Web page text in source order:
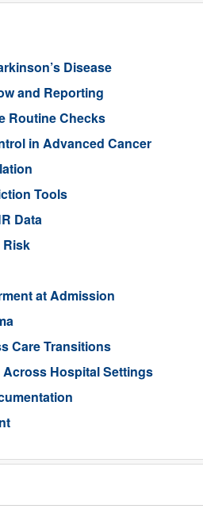
Disease
and Reporting
Routine Checks
in Advanced Cancer
Tools
Data
Risk
at Admission
Care Transitions
Hospital Settings